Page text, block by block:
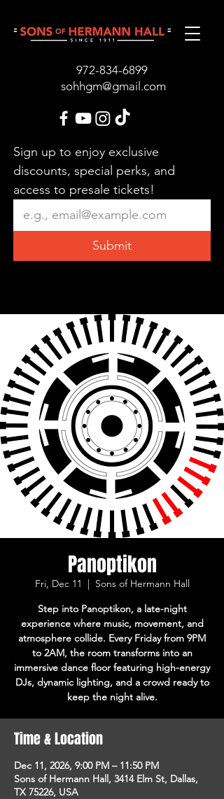
972-834-6899
sohhgm@gmail.com
Sign up to enjoy exclusive
discounts, special perks, and
access to presale tickets!
Submit
Panoptikon
Fri, Dec 11
  |
Sons of Hermann Hall
Step into Panoptikon, a late-night
experience where music, movement, and
atmosphere collide. Every Friday from 9PM
to 2AM, the room transforms into an
immersive dance floor featuring high-energy
DJs, dynamic lighting, and a crowd ready to
keep the night alive.
Time & Location
Dec 11, 2026, 9:00 PM – 11:50 PM
Sons of Hermann Hall, 3414 Elm St, Dallas,
TX 75226, USA